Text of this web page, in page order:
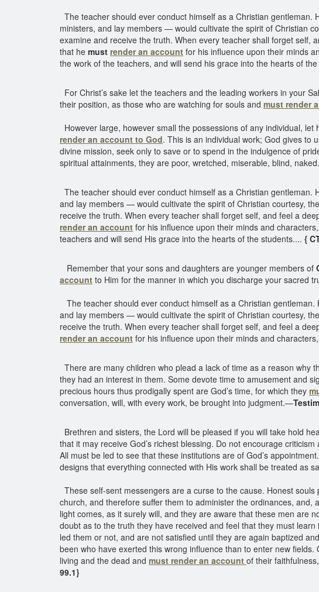
The teacher should ever conduct himself as a Christian
ministers, and lay members — would cultivate the spirit of Christian
examine and receive the truth. When every teacher shall forget self,
that he must render an account for his influence upon their minds
the work of the teachers, and will send his grace into the hearts of
For Christ’s sake let the teachers and the leading workers in your
their position, as those who are watching for souls and must render
However large, however small the possessions of any individual,
render an account to God. This is an individual work; God gives to
divine mission, seek only to save or to spend in the indulgence of
spiritual attainments, they are poor, wretched, miserable, blind, naked.
The teacher should ever conduct himself as a Christian
and lay members — would cultivate the spirit of Christian courtesy,
receive the truth. When every teacher shall forget self, and feel a
render an account for his influence upon their minds and
teachers and will send His grace into the hearts of the students.... {
Remember that your sons and daughters are younger members of
account to Him for the manner in which you discharge your sacred
The teacher should ever conduct himself as a Christian
and lay members — would cultivate the spirit of Christian courtesy,
receive the truth. When every teacher shall forget self, and feel a
render an account for his influence upon their minds and
There are many children who plead a lack of time as a reason why
they had an interest in them. Some devote time to amusement and
precious hours thus prodigally spent are God’s time, for which they
conversation, will, with every work, be brought into judgment.—
Brethren and sisters, the Lord will be pleased if you will take hold
that it may receive God’s richest blessing. Do not encourage
All must be led to see that these institutions are of God’s
designs that everything connected with His work shall be treated as
These self-sent messengers are a curse to the cause. Honest
church, and therefore suffer them to administer the ordinances,
light comes, as it surely will, and they are aware that these men are
doubt as to the truth they have received and feel that they must
led them or not, and are not satisfied until they are again baptized
been who have exerted this wrong influence than to enter new fields.
living and the dead and must render an account of their
99.1}